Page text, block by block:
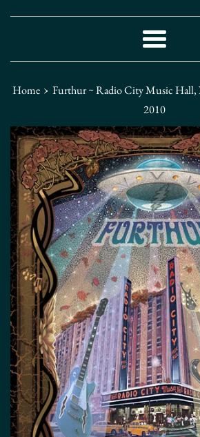
Menu
Home › Furthur ~ Radio City Music Hall,
2010